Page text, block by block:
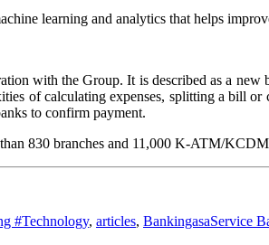
learning and analytics that helps
with the Group. It is described as a new
of calculating expenses, splitting a bill
to confirm payment.
830 branches and 11,000 K-ATM/
#Technology, articles, BankingasaService